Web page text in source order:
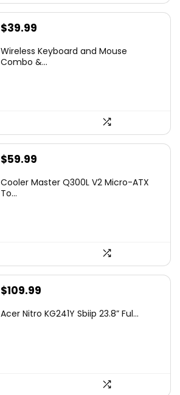
Original
was:
$39.99
is:
Wireless Keyboard and Mouse
Combo &...
Original
was:
$59.99
is:
Cooler Master Q300L V2 Micro-ATX
To...
Original
was:
$109.99
is:
Acer Nitro KG241Y Sbiip 23.8” Ful...